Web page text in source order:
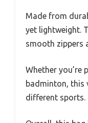
Made from
yet lightweight.
smooth zippers
Whether you’re
badminton, this
different sports.